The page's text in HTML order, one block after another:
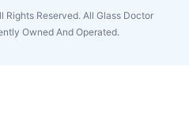
Reserved. All Glass Doctor
Owned And Operated.